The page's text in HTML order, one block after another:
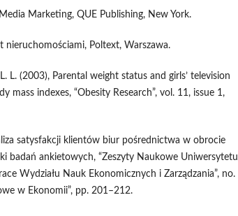
Marketing, QUE Publishing, New York.
nieruchomościami, Poltext, Warszawa.
L. (2003), Parental weight status and girls’ television
mass indexes, “Obesity Research”, vol. 11, issue 1,
satysfakcji klientów biur pośrednictwa w obrocie
badań ankietowych, “Zeszyty Naukowe Uniwersytetu
Wydziału Nauk Ekonomicznych i Zarządzania”, no.
w Ekonomii”, pp. 201–212.